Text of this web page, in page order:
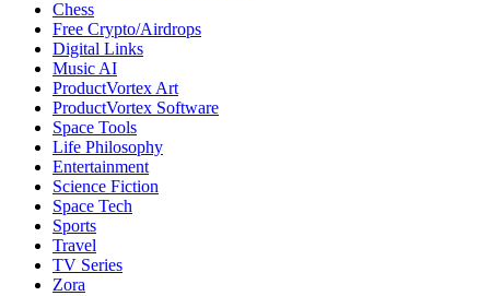
Chess
Free Crypto/Airdrops
Digital Links
Music AI
ProductVortex Art
ProductVortex Software
Space Tools
Life Philosophy
Entertainment
Science Fiction
Space Tech
Sports
Travel
TV Series
Zora